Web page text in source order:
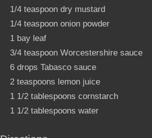
1/4 teaspoon dry mustard
1/4 teaspoon onion powder
1 bay leaf
3/4 teaspoon Worcestershire sauce
6 drops Tabasco sauce
2 teaspoons lemon juice
1 1/2 tablespoons cornstarch
1 1/2 tablespoons water